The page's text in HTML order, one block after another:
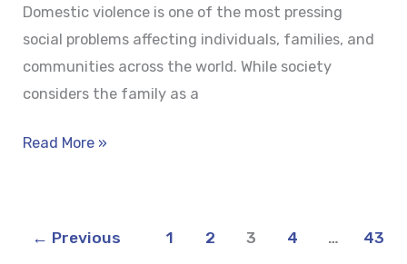
Domestic violence is one of the most pressing
social problems affecting individuals, families, and
communities across the world. While society
considers the family as a
Read More »
← Previous 1 2 3 4 … 43